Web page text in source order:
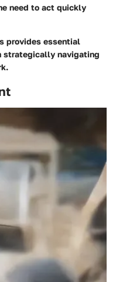
need to act quickly
provides essential
strategically navigating